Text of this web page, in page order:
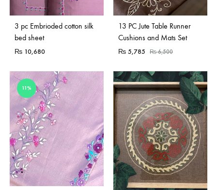
3 pc Embrioded cotton silk
bed sheet
₨ 10,680
Sold Out
13 PC Jute Table Runner
Cushions and Mats Set
₨ 5,785 ₨6,500
11%